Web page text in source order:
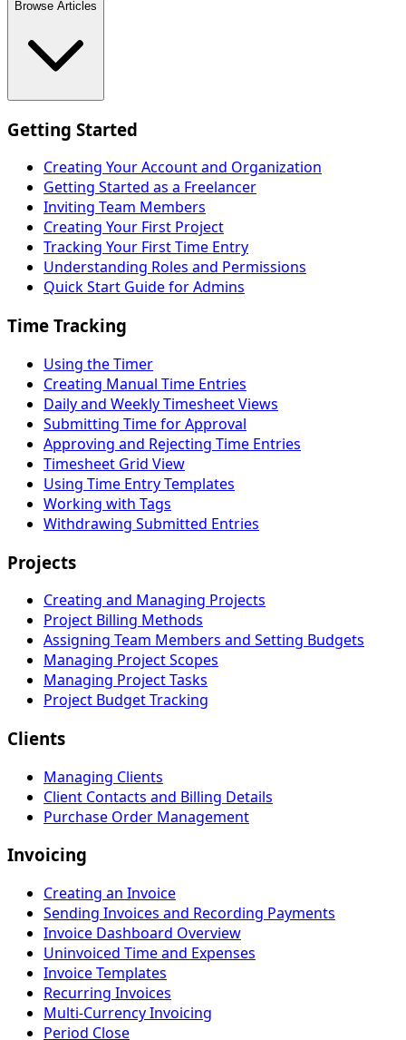
Browse Articles
Getting Started
Creating Your Account and Organization
Getting Started as a Freelancer
Inviting Team Members
Creating Your First Project
Tracking Your First Time Entry
Understanding Roles and Permissions
Quick Start Guide for Admins
Time Tracking
Using the Timer
Creating Manual Time Entries
Daily and Weekly Timesheet Views
Submitting Time for Approval
Approving and Rejecting Time Entries
Timesheet Grid View
Using Time Entry Templates
Working with Tags
Withdrawing Submitted Entries
Projects
Creating and Managing Projects
Project Billing Methods
Assigning Team Members and Setting Budgets
Managing Project Scopes
Managing Project Tasks
Project Budget Tracking
Clients
Managing Clients
Client Contacts and Billing Details
Purchase Order Management
Invoicing
Creating an Invoice
Sending Invoices and Recording Payments
Invoice Dashboard Overview
Uninvoiced Time and Expenses
Invoice Templates
Recurring Invoices
Multi-Currency Invoicing
Period Close